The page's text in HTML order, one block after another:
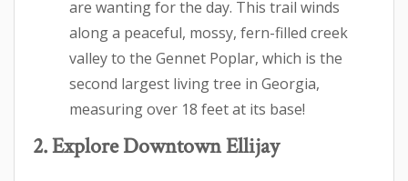
are wanting for the day. This trail winds
along a peaceful, mossy, fern-filled creek
valley to the Gennet Poplar, which is the
second largest living tree in Georgia,
measuring over 18 feet at its base!
2. Explore Downtown Ellijay